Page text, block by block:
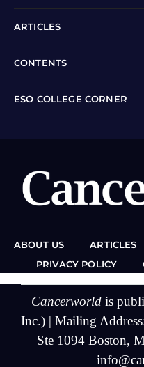
ARTICLES
CONTENTS
ESO COLLEGE CORNER
ABOUT US ARTICLES
PRIVACY POLICY
Cancerworld is
Inc.) | Mailing
Ste 1094 Boston,